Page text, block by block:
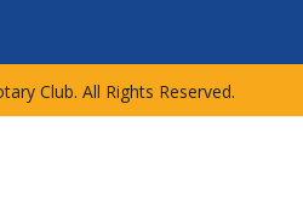
Club. All Rights Reserved.